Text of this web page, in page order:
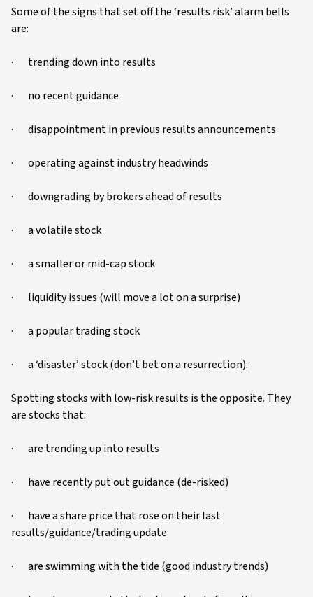
Some of the signs that set off the ‘results risk’ alarm bells
are:
· trending down into results
· no recent guidance
· disappointment in previous results announcements
· operating against industry headwinds
· downgrading by brokers ahead of results
· a volatile stock
· a smaller or mid-cap stock
· liquidity issues (will move a lot on a surprise)
· a popular trading stock
· a ‘disaster’ stock (don’t bet on a resurrection).
Spotting stocks with low-risk results is the opposite. They
are stocks that:
· are trending up into results
· have recently put out guidance (de-risked)
· have a share price that rose on their last
results/guidance/trading update
· are swimming with the tide (good industry trends)